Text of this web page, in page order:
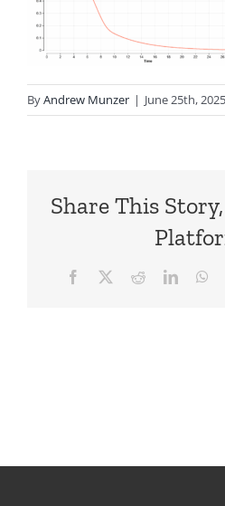
ByAndrew Munzer | June 25th, 2025
Share This
Facebook RedditLinkedIn